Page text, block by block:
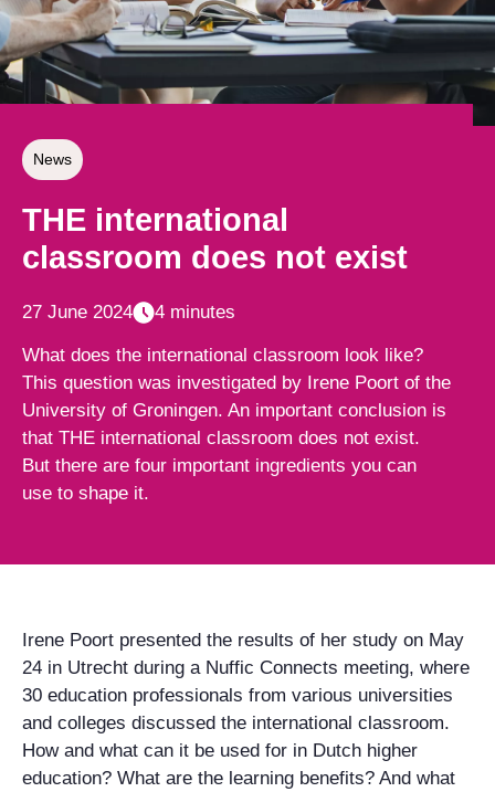
News
THE international
classroom does not exist
27 June 2024 4 minutes
What does the international classroom look like?
This question was investigated by Irene Poort of the
University of Groningen. An important conclusion is
that THE international classroom does not exist.
But there are four important ingredients you can
use to shape it.
Irene Poort presented the results of her study on May
24 in Utrecht during a Nuffic Connects meeting, where
30 education professionals from various universities
and colleges discussed the international classroom.
How and what can it be used for in Dutch higher
education? What are the learning benefits? And what